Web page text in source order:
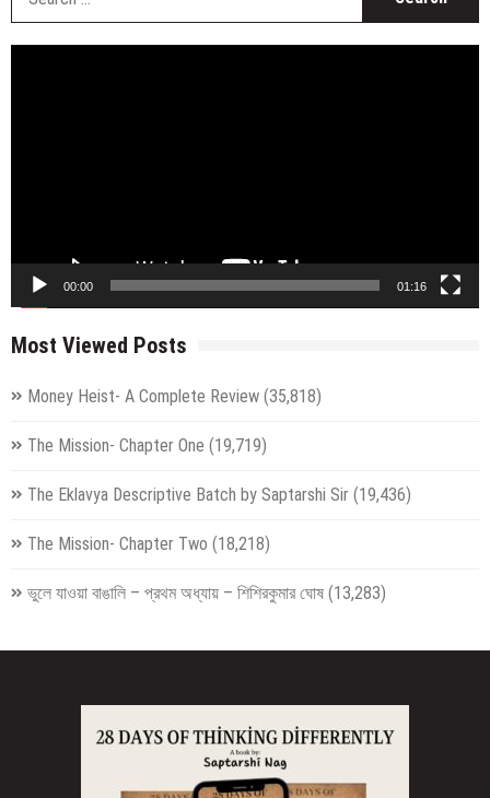
00:00 01:16
Most Viewed Posts
Money Heist- A Complete Review (35,818)
The Mission- Chapter One (19,719)
The Eklavya Descriptive Batch by Saptarshi Sir (19,436)
The Mission- Chapter Two (18,218)
ভুলে যাওয়া বাঙালি – প্রথম অধ্যায় – শিশিরকুমার ঘোষ (13,283)